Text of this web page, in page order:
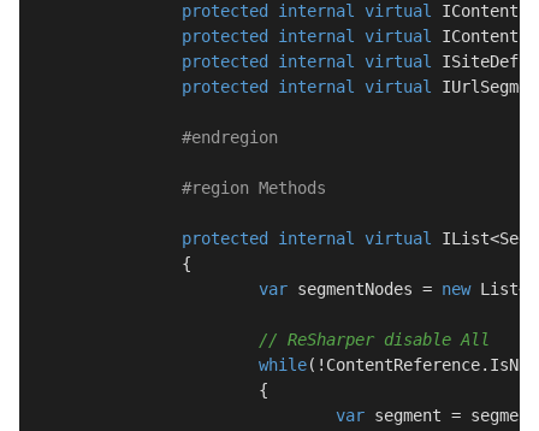
protected internal virtual
protected
internal virtual
protected
internal virtual
protected
internal virtual
#endregion
#region Methods
protected internal virtual
var segmentNodes = new
// ReSharper disable All
while
var segment =